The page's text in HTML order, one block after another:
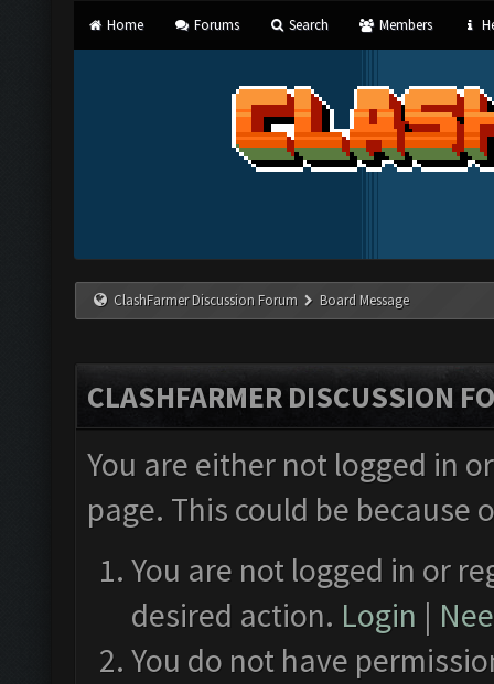
Home Forums Search Members
ClashFarmer Discussion Forum Board Message
CLASHFARMER DISCUSSION
You are either not logged in
page. This could be
You are not logged in or
desired action. Login |
You do not have